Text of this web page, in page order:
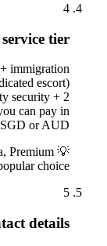
4
tier
immigration
escort)
security + 2
can pay in
or AUD.
💡
Premium
choice.
5
details